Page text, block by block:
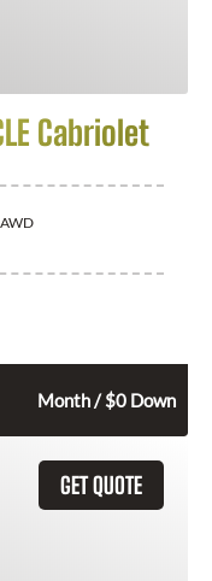
Cabriolet
AWD
Month / $0 Down
GET QUOTE